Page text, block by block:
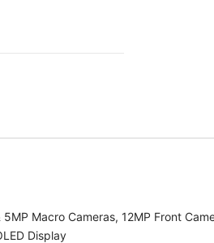
Macro Cameras, 12MP Front
Display